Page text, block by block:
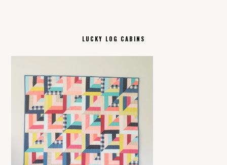
LUCKY LOG CABINS